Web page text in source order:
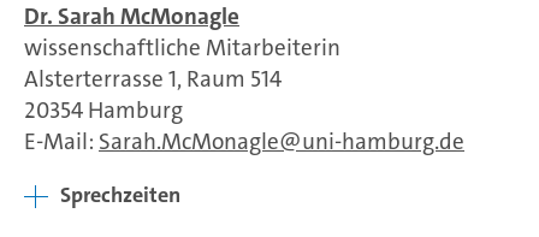
Dr. Sarah McMonagle
wissenschaftliche Mitarbeiterin
Alsterterrasse 1, Raum 514
20354 Hamburg
E-Mail: Sarah.McMonagle uni-hamburg.de
Sprechzeiten